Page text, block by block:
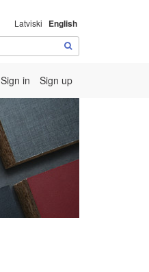
Latviski English
Sign in Sign up